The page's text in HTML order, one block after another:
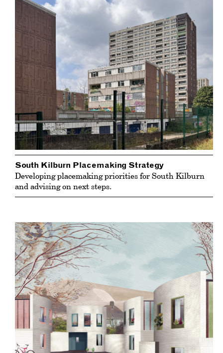
South Kilburn Placemaking Strategy
Developing placemaking priorities for South Kilburn
and advising on next steps.